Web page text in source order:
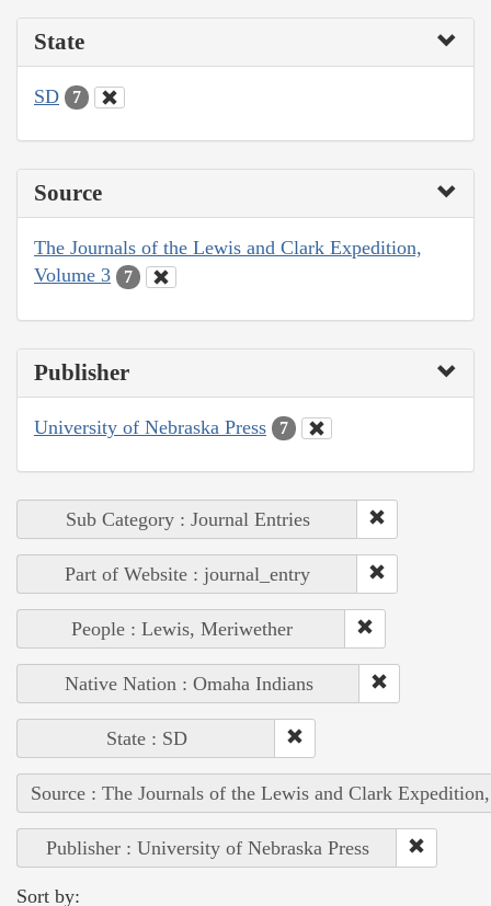
State
SD 7
Source
The Journals of the Lewis and Clark Expedition,
Volume 3
7
Publisher
University of Nebraska Press 7
Sub Category : Journal Entries
Part of Website : journal_entry
People : Lewis, Meriwether
Native Nation : Omaha Indians
State : SD
Source : The Journals of the Lewis and Clark
Publisher : University of Nebraska Press
Sort by: